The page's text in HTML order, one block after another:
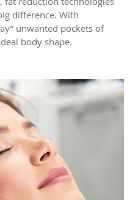
difference. With
unwanted pockets of
body shape.